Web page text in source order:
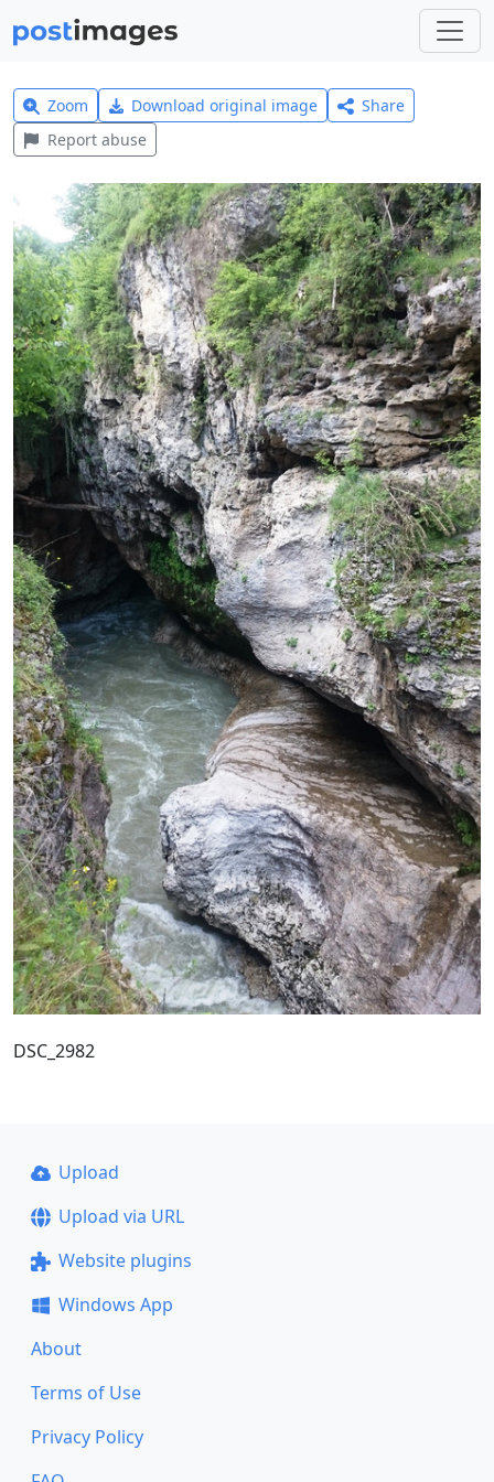
Zoom Download original image
Share
Report abuse
DSC_2982
Upload
Upload via URL
Website plugins
Windows App
About
Terms of Use
Privacy Policy